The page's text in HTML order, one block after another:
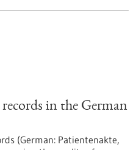
in the German
(German: Patientenakte,